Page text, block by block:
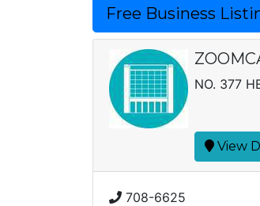
Free Business
NO. 377
View
708-6625